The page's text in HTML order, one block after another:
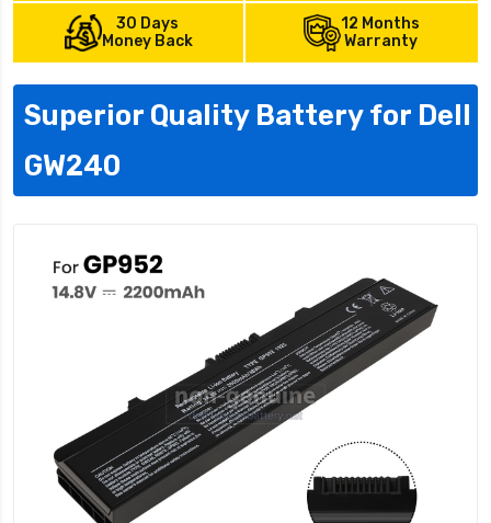
30 Days
Money Back
12 Months
Warranty
Superior Quality Battery for Dell
GW240